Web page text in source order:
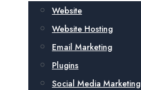
Website
Website Hosting
Email Marketing
Plugins
Social Media Marketing